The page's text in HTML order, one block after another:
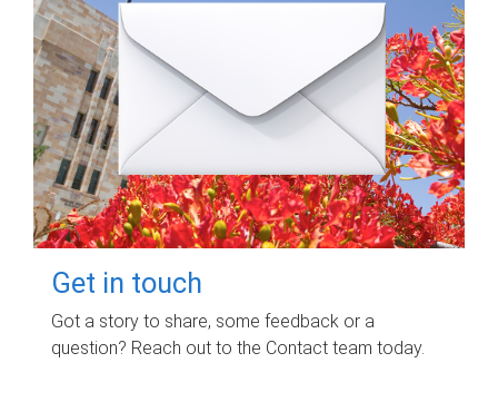
Get in touch
Got a story to share, some feedback or a
question? Reach out to the Contact team today.